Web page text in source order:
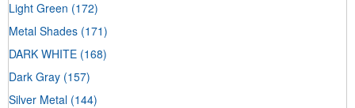
Light Green (172)
Metal Shades (171)
DARK WHITE (168)
Dark Gray (157)
Silver Metal (144)